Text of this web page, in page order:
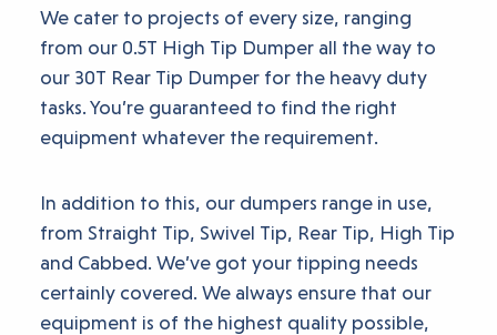
We cater to projects of every size, ranging
from our 0.5T High Tip Dumper all the way to
our 30T Rear Tip Dumper for the heavy duty
tasks. You’re guaranteed to find the right
equipment whatever the requirement.
In addition to this, our dumpers range in use,
from Straight Tip, Swivel Tip, Rear Tip, High Tip
and Cabbed. We’ve got your tipping needs
certainly covered. We always ensure that our
equipment is of the highest quality possible,